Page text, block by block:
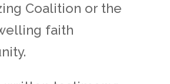
Coalition or the
faith